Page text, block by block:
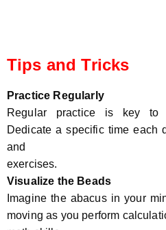
Tips and Tricks
Practice Regularly
Regular practice is key to
Dedicate a specific time each
and
exercises.
Visualize the Beads
Imagine the abacus in your
moving as you perform